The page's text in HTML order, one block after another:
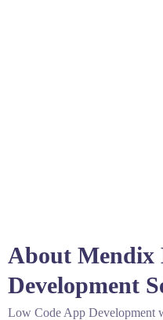
About Mendix
Development
Low Code App Development